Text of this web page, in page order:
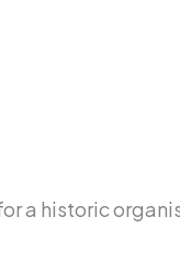
a historic